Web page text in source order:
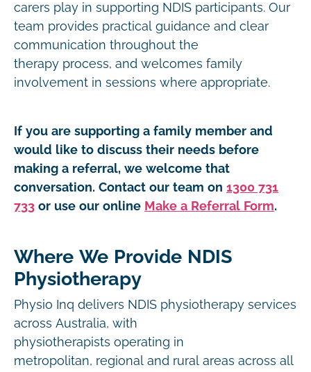
carers play in supporting NDIS participants. Our
team provides practical guidance and clear
communication throughout the
therapy process, and welcomes family
involvement in sessions where appropriate.
If you are supporting a family member and
would like to discuss their needs before
making a referral, we welcome that
conversation. Contact our team on 1300 731
733 or use our online Make a Referral Form.
Where We Provide NDIS
Physiotherapy
Physio Inq delivers NDIS physiotherapy services
across Australia, with
physiotherapists operating in
metropolitan, regional and rural areas across all